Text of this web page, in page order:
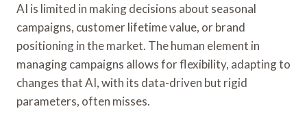
AI is limited in making decisions about seasonal
campaigns, customer lifetime value, or brand
positioning in the market. The human element in
managing campaigns allows for flexibility, adapting to
changes that AI, with its data-driven but rigid
parameters, often misses.